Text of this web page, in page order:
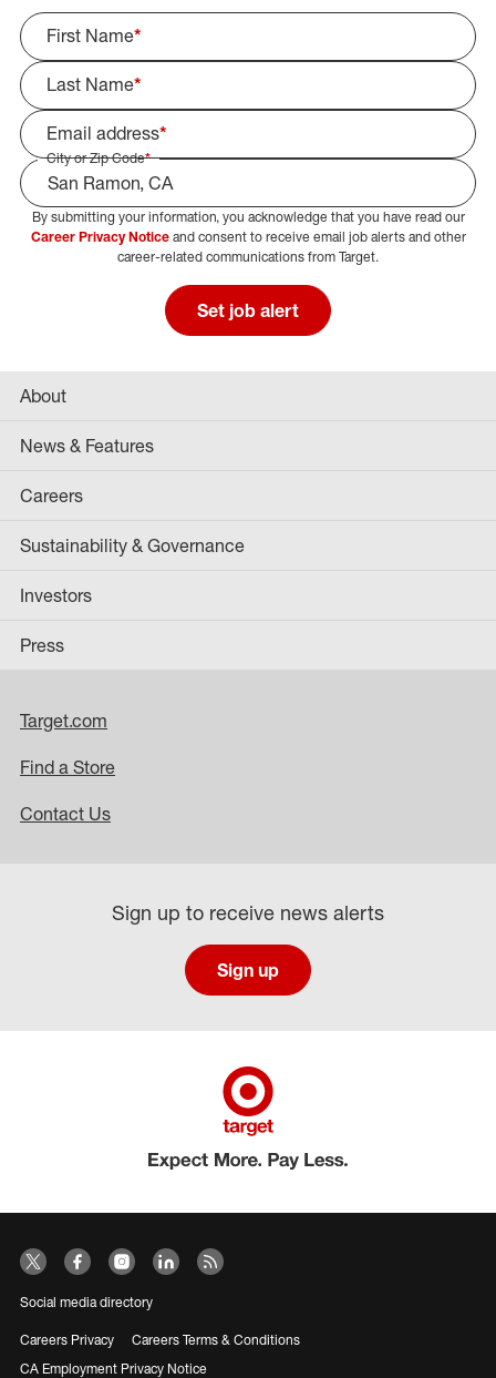
First Name*
Last Name*
Email address*
City or Zip Code*
Select Job Area
By submitting your information, you acknowledge that you have read our
Career Privacy Noticeand consent to receive email job alerts and other
career-related communications from Target.
Set job alert
About
News & Features
Careers
Sustainability & Governance
Investors
Press
Target.com
Find a Store
Contact Us
Sign up to receive news alerts
Sign up
Social media directory
Careers Privacy
Careers Terms & Conditions
CA Employment Privacy Notice